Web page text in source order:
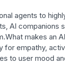
agents to
AI companions
makes an
empathy,
to user mood